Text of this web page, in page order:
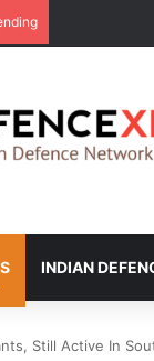
INDIAN
Still Active In